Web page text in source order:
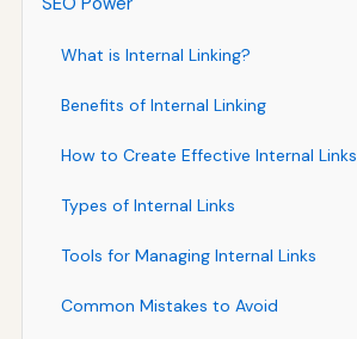
What is Internal Linking?
Benefits of Internal Linking
How to Create Effective Internal Links
Types of Internal Links
Tools for Managing Internal Links
Common Mistakes to Avoid